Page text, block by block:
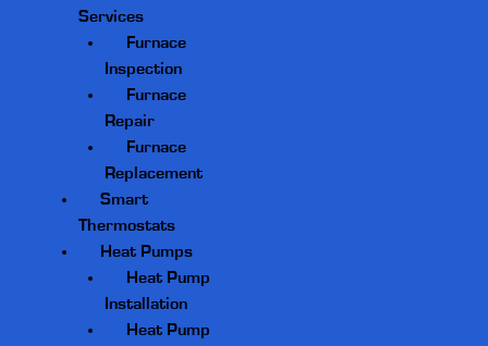
Services
Furnace
Inspection
Furnace
Repair
Furnace
Replacement
Smart
Thermostats
Heat Pumps
Heat Pump
Installation
Heat Pump